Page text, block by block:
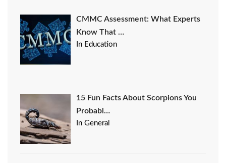
CMMC Assessment: What Experts
Know That …
In Education
15 Fun Facts About Scorpions You
Probabl…
In General